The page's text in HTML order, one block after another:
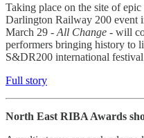
Taking place on the site of
Darlington Railway 200 event
March 29 - All Change - will
performers bringing history to
S&DR200 international
Full story
North East RIBA Awards